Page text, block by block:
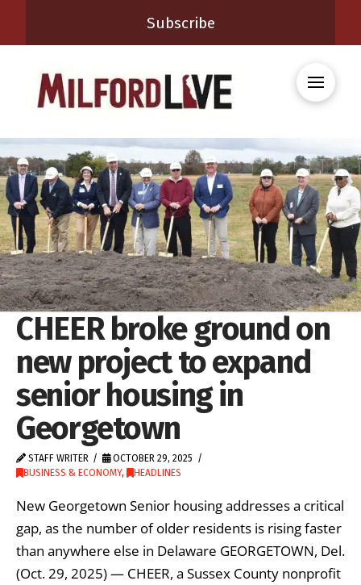
Subscribe
CHEER broke ground on
new project to expand
senior housing in
Georgetown
STAFF WRITER
OCTOBER 29, 2025
BUSINESS & ECONOMY, HEADLINES
New Georgetown Senior housing addresses a critical
gap, as the number of older residents is rising faster
than anywhere else in Delaware GEORGETOWN, Del.
(Oct. 29, 2025) — CHEER, a Sussex County nonprofit